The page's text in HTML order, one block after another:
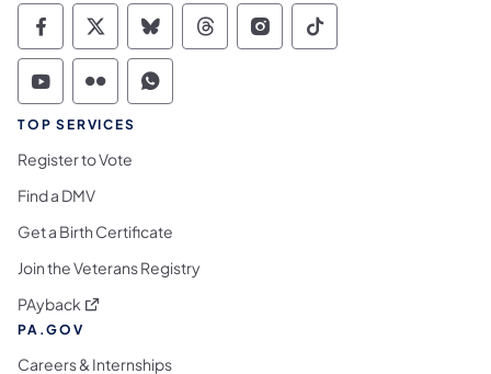
Commonwealth of Pennsylvania Social
Commonwealth of Pennsylvania
Commonwealth of Pennsylvania
Commonwealth of
Commonwealth of
Commonwealth
Commonwealth of Pennsylvania Social
Commonwealth of Pennsylvania
Commonwealth of Pennsylvania
TOP SERVICES
Register to Vote
Find a DMV
Get a Birth Certificate
Join the Veterans Registry
PAyback (opens in a new tab)
PA.GOV
Careers & Internships